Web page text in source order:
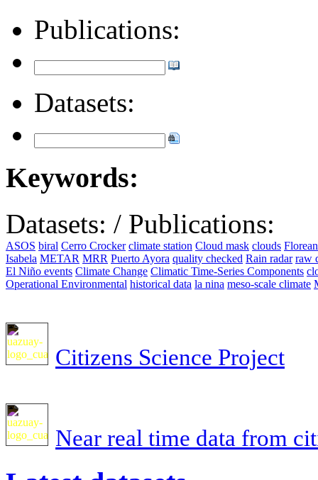
Publications:
Datasets:
Keywords:
Datasets: / Publications:
ASOS biral Cerro Crocker climate station Cloud mask clouds
Isabela METAR MRR Puerto Ayora quality checked Rain radar raw
El Niño events Climate Change Climatic Time-Series Components
Operational Environmental historical data la nina meso-scale climate
Citizens Science Project
Near real time data from